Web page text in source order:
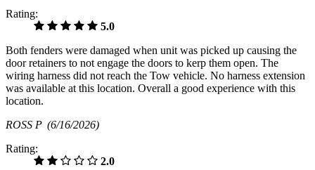
Rating:
5.0
Both fenders were damaged when unit was picked up causing the
door retainers to not engage the doors to kerp them open. The
wiring harness did not reach the Tow vehicle. No harness extension
was available at this location. Overall a good experience with this
location.
ROSS P (6/16/2026)
Rating:
2.0